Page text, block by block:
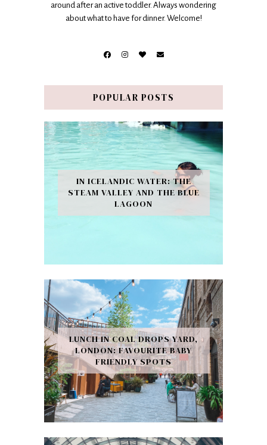
around after an active toddler. Always wondering
about what to have for dinner. Welcome!
POPULAR POSTS
IN ICELANDIC WATER: THE
STEAM VALLEY AND THE BLUE
LAGOON
LUNCH IN COAL DROPS YARD,
LONDON: FAVOURITE BABY
FRIENDLY SPOTS